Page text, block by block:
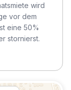
wird
vor dem
eine 50%
stornierst.